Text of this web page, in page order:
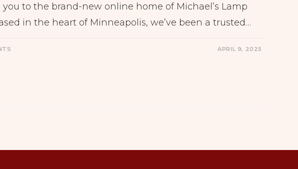
to the brand-new online home of Michael’s Lamp
in the heart of Minneapolis, we’ve been a trusted…
APRIL 9, 2025